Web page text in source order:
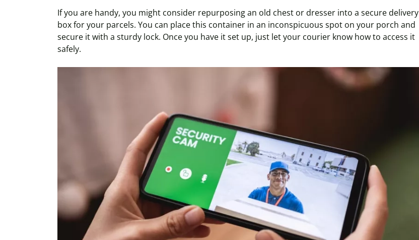
If you are handy, you might consider repurposing an old chest or dresser into a secure delivery
box for your parcels. You can place this container in an inconspicuous spot on your porch and
secure it with a sturdy lock. Once you have it set up, just let your courier know how to access it
safely.